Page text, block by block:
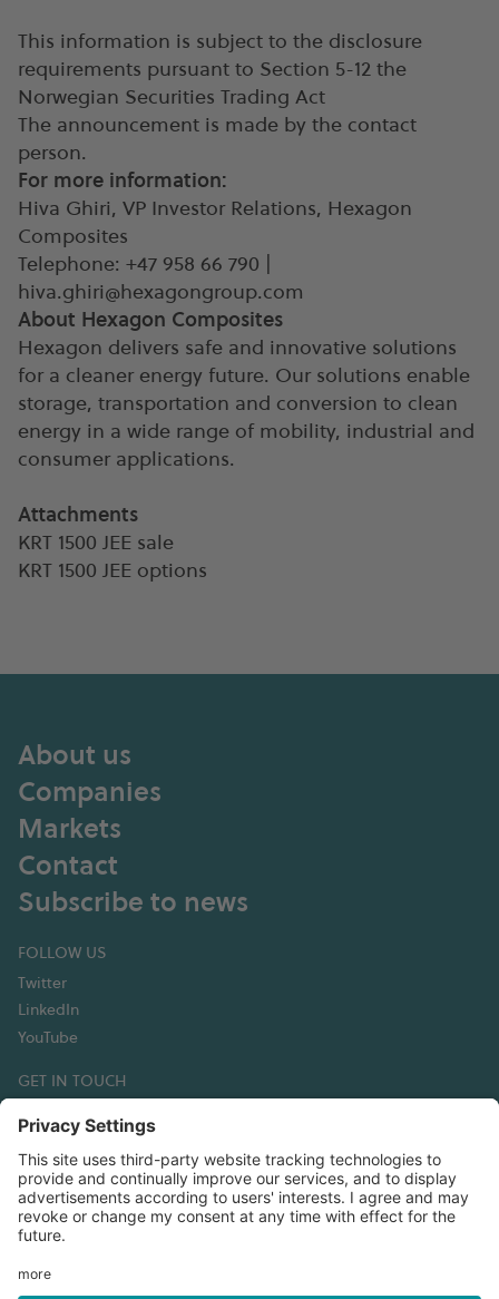
This information is subject to the disclosure
requirements pursuant to Section 5-12 the
Norwegian Securities Trading Act
The announcement is made by the contact
person.
For more information:
Hiva Ghiri, VP Investor Relations, Hexagon
Composites
Telephone: +47 958 66 790 |
hiva.ghiri@hexagongroup.com
About Hexagon Composites
Hexagon delivers safe and innovative solutions
for a cleaner energy future. Our solutions enable
storage, transportation and conversion to clean
energy in a wide range of mobility, industrial and
consumer applications.
Attachments
KRT 1500 JEE sale
KRT 1500 JEE options
About us
Companies
Markets
Contact
Subscribe to news
FOLLOW US
Twitter
LinkedIn
YouTube
GET IN TOUCH
Hexagon Composites ASA
Korsegata 4B
6002 Ålesund
Norway
T:+47 70 30 44 50